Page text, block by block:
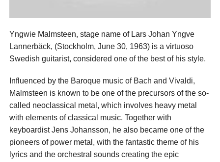
Yngwie Malmsteen, stage name of Lars Johan Yngve
Lannerbäck, (Stockholm, June 30, 1963) is a virtuoso
Swedish guitarist, considered one of the best of his style.
Influenced by the Baroque music of Bach and Vivaldi,
Malmsteen is known to be one of the precursors of the so-
called neoclassical metal, which involves heavy metal
with elements of classical music. Together with
keyboardist Jens Johansson, he also became one of the
pioneers of power metal, with the fantastic theme of his
lyrics and the orchestral sounds creating the epic